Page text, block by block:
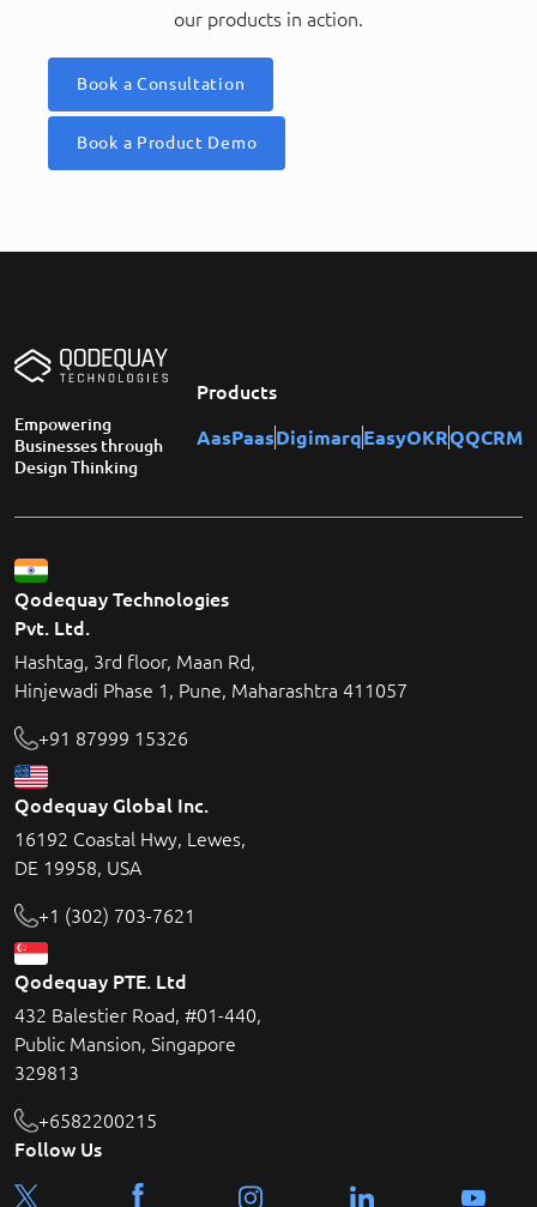
our products in action.
Book a Consultation
Book a Product Demo
Empowering
Businesses through
Design Thinking
Products
AasPaasDigimarqEasyOKRQQCRM
Qodequay Technologies
Pvt. Ltd.
Hashtag, 3rd floor, Maan Rd,
Hinjewadi Phase 1, Pune, Maharashtra 411057
+91 87999 15326
Qodequay Global Inc.
16192 Coastal Hwy, Lewes,
DE 19958, USA
+1 (302) 703-7621
Qodequay PTE. Ltd
432 Balestier Road, #01-440,
Public Mansion, Singapore
329813
+6582200215
Follow Us